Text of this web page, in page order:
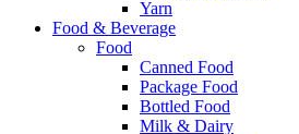
Yarn
Food & Beverage
Food
Canned Food
Package Food
Bottled Food
Milk & Dairy